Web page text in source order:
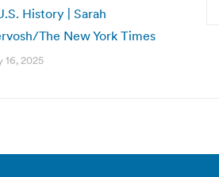
History | Sarah
The New York Times
16, 2025